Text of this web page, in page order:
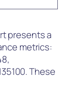
presents a
metrics:
These